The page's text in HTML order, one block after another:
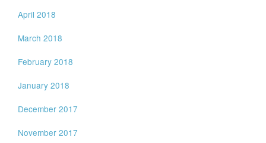
April 2018
March 2018
February 2018
January 2018
December 2017
November 2017